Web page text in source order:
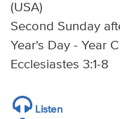
(USA)
Second Sunday
Year's Day - Year C
Ecclesiastes 3:1-8
Listen